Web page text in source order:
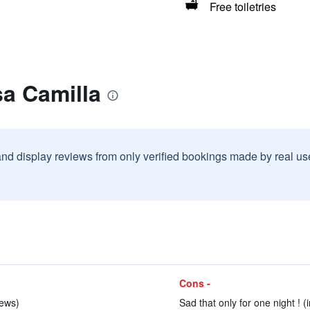
Free toiletries
Camilla
display reviews from only verified bookings made by real
Cons -
Sad that only for one night !